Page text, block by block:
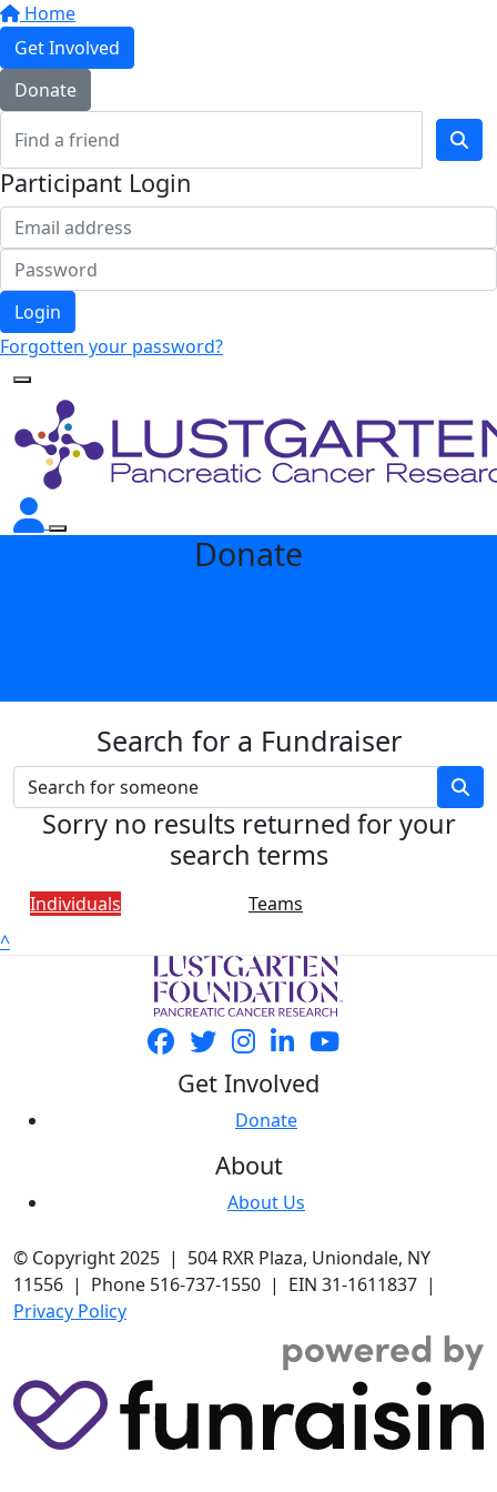
Home
Get Involved
Donate
Participant Login
Login
Forgotten your password?
Donate
Search for a Fundraiser
Sorry no results returned for your
search terms
Individuals
Teams
^
Get Involved
Donate
About
About Us
© Copyright 2025 | 504 RXR Plaza, Uniondale, NY
11556 | Phone 516-737-1550 | EIN 31-1611837 |
Privacy Policy